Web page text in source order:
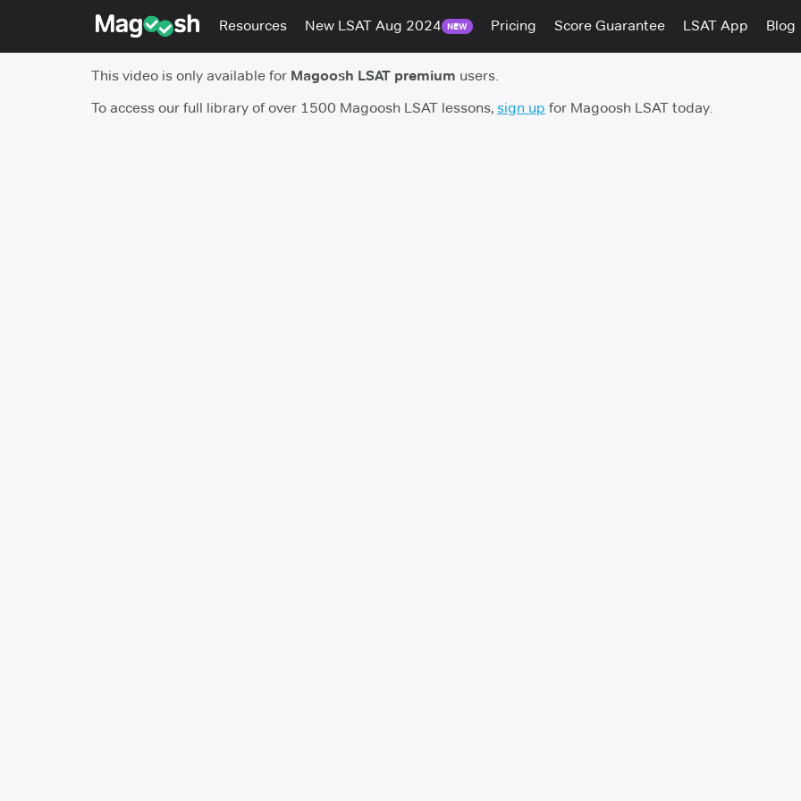
Resources New LSAT Aug 2024 NEW Pricing Score Guarantee LSAT App Blog
This video is only available for Magoosh LSAT premium users.
To access our full library of over 1500 Magoosh LSAT lessons, sign up for Magoosh LSAT today.